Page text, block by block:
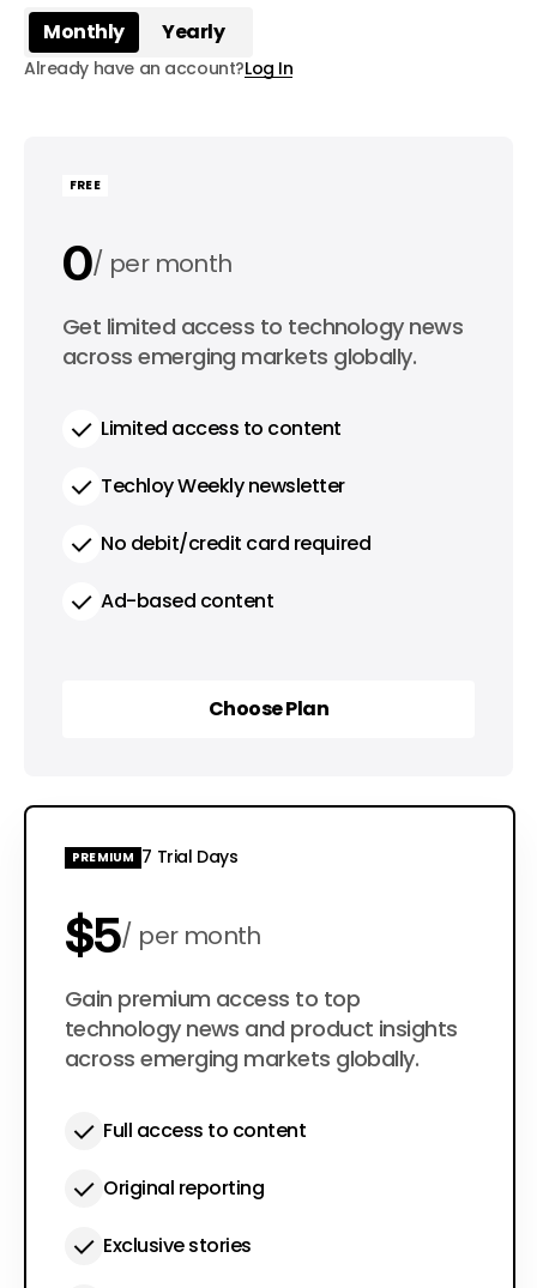
Monthly Yearly
Already have an account?Log In
FREE
0 per month
0 per year
Get limited access to technology news
across emerging markets globally.
Limited access to content
Techloy Weekly newsletter
No debit/credit card required
Ad-based content
Choose Plan
PREMIUM 7 Trial Days
$5 per month
$50 per year
Gain premium access to top
technology news and product insights
across emerging markets globally.
Full access to content
Original reporting
Exclusive stories